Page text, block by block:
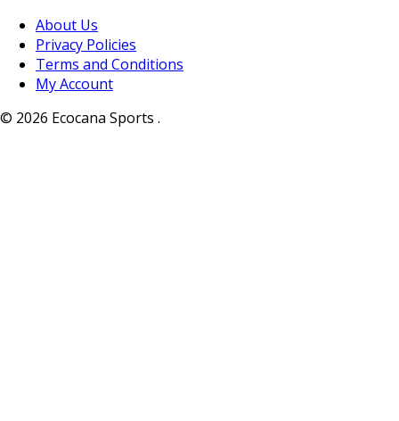
About Us
Privacy Policies
Terms and Conditions
My Account
© 2026 Ecocana Sports .